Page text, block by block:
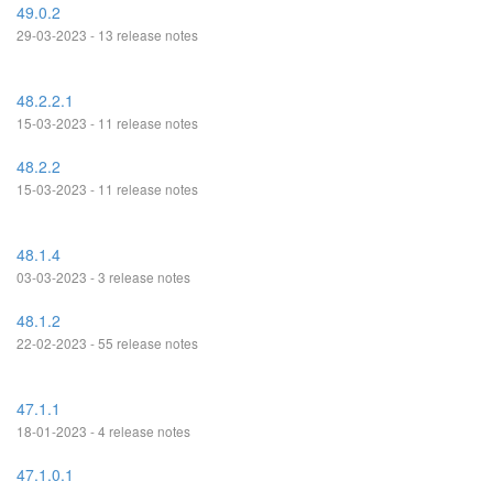
49.0.2
29-03-2023 - 13 release notes
48.2.2.1
15-03-2023 - 11 release notes
48.2.2
15-03-2023 - 11 release notes
48.1.4
03-03-2023 - 3 release notes
48.1.2
22-02-2023 - 55 release notes
47.1.1
18-01-2023 - 4 release notes
47.1.0.1